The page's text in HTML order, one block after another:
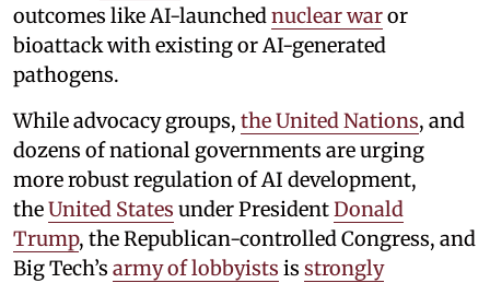
outcomes like AI-launched nuclear waror
bioattack with existing or AI-generated
pathogens.
While advocacy groups, the United Nations, and
dozens of national governments are urging
more robust regulation of AI development,
theUnited States under PresidentDonald
Trump, the Republican-controlled Congress, and
Big Tech’s army of lobbyists is strongly